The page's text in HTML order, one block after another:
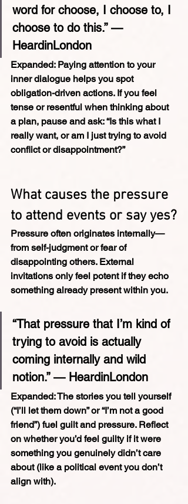
word for choose, I choose to, I
choose to do this.” —
HeardinLondon
Expanded: Paying attention to your
inner dialogue helps you spot
obligation-driven actions. If you feel
tense or resentful when thinking about
a plan, pause and ask: “Is this what I
really want, or am I just trying to avoid
conflict or disappointment?”
What causes the pressure
to attend events or say yes?
Pressure often originates internally—
from self-judgment or fear of
disappointing others. External
invitations only feel potent if they echo
something already present within you.
“That pressure that I’m kind of
trying to avoid is actually
coming internally and wild
notion.” — HeardinLondon
Expanded: The stories you tell yourself
(“I’ll let them down” or “I’m not a good
friend”) fuel guilt and pressure. Reflect
on whether you’d feel guilty if it were
something you genuinely didn’t care
about (like a political event you don’t
align with).